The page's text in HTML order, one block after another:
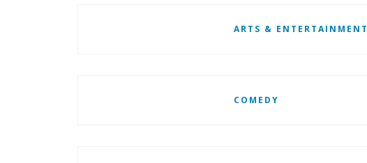
ARTS & ENTERTAINMENT
COMEDY